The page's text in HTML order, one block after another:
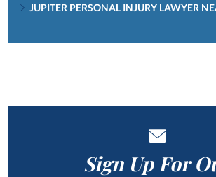
JUPITER PERSONAL INJURY LAWYER
Sign Up For